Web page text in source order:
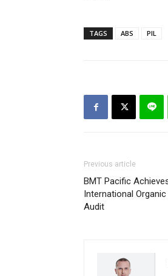
TAGS ABS PIL
Previous article
BMT Pacific
International
Audit